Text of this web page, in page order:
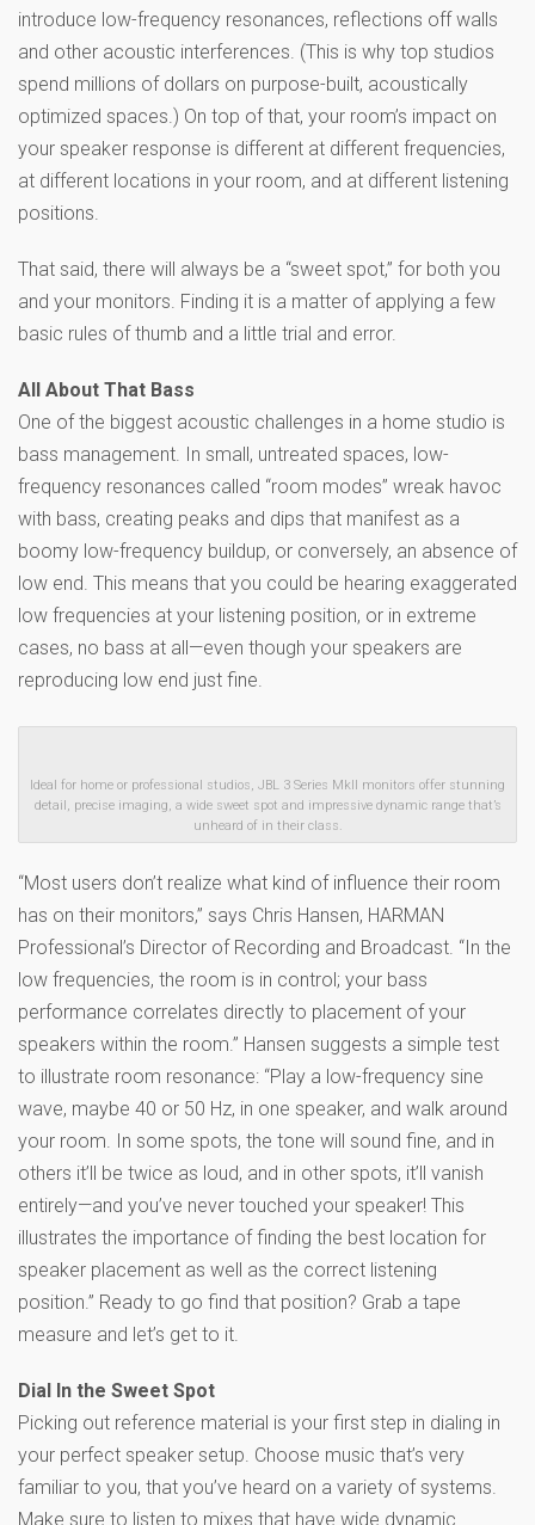
introduce low-frequency resonances, reflections off walls
and other acoustic interferences. (This is why top studios
spend millions of dollars on purpose-built, acoustically
optimized spaces.) On top of that, your room’s impact on
your speaker response is different at different frequencies,
at different locations in your room, and at different listening
positions.
That said, there will always be a “sweet spot,” for both you
and your monitors. Finding it is a matter of applying a few
basic rules of thumb and a little trial and error.
All About That Bass
One of the biggest acoustic challenges in a home studio is
bass management. In small, untreated spaces, low-
frequency resonances called “room modes” wreak havoc
with bass, creating peaks and dips that manifest as a
boomy low-frequency buildup, or conversely, an absence of
low end. This means that you could be hearing exaggerated
low frequencies at your listening position, or in extreme
cases, no bass at all—even though your speakers are
reproducing low end just fine.
Ideal for home or professional studios, JBL 3 Series MkII monitors offer stunning
detail, precise imaging, a wide sweet spot and impressive dynamic range that’s
unheard of in their class.
“Most users don’t realize what kind of influence their room
has on their monitors,” says Chris Hansen, HARMAN
Professional’s Director of Recording and Broadcast. “In the
low frequencies, the room is in control; your bass
performance correlates directly to placement of your
speakers within the room.” Hansen suggests a simple test
to illustrate room resonance: “Play a low-frequency sine
wave, maybe 40 or 50 Hz, in one speaker, and walk around
your room. In some spots, the tone will sound fine, and in
others it’ll be twice as loud, and in other spots, it’ll vanish
entirely—and you’ve never touched your speaker! This
illustrates the importance of finding the best location for
speaker placement as well as the correct listening
position.” Ready to go find that position? Grab a tape
measure and let’s get to it.
Dial In the Sweet Spot
Picking out reference material is your first step in dialing in
your perfect speaker setup. Choose music that’s very
familiar to you, that you’ve heard on a variety of systems.
Make sure to listen to mixes that have wide dynamic